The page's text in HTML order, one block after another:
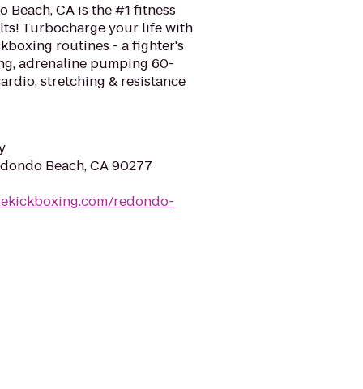
Beach, CA is the #1 fitness
Turbocharge your life with
routines - a fighter's
adrenaline pumping 60-
stretching & resistance
Beach, CA 90277
redondo-